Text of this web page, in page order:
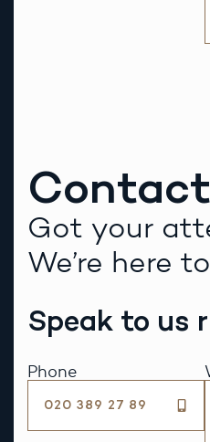
Got your
We’re here
Speak to us
Phone
020 389 27 89